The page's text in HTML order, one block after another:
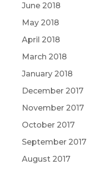
June 2018
May 2018
April 2018
March 2018
January 2018
December 2017
November 2017
October 2017
September 2017
August 2017